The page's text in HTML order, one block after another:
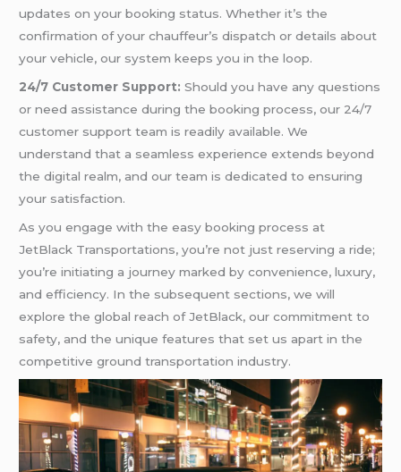
updates on your booking status. Whether it’s the
confirmation of your chauffeur’s dispatch or details about
your vehicle, our system keeps you in the loop.
24/7 Customer Support: Should you have any questions
or need assistance during the booking process, our 24/7
customer support team is readily available. We
understand that a seamless experience extends beyond
the digital realm, and our team is dedicated to ensuring
your satisfaction.
As you engage with the easy booking process at
JetBlack Transportations, you’re not just reserving a ride;
you’re initiating a journey marked by convenience, luxury,
and efficiency. In the subsequent sections, we will
explore the global reach of JetBlack, our commitment to
safety, and the unique features that set us apart in the
competitive ground transportation industry.